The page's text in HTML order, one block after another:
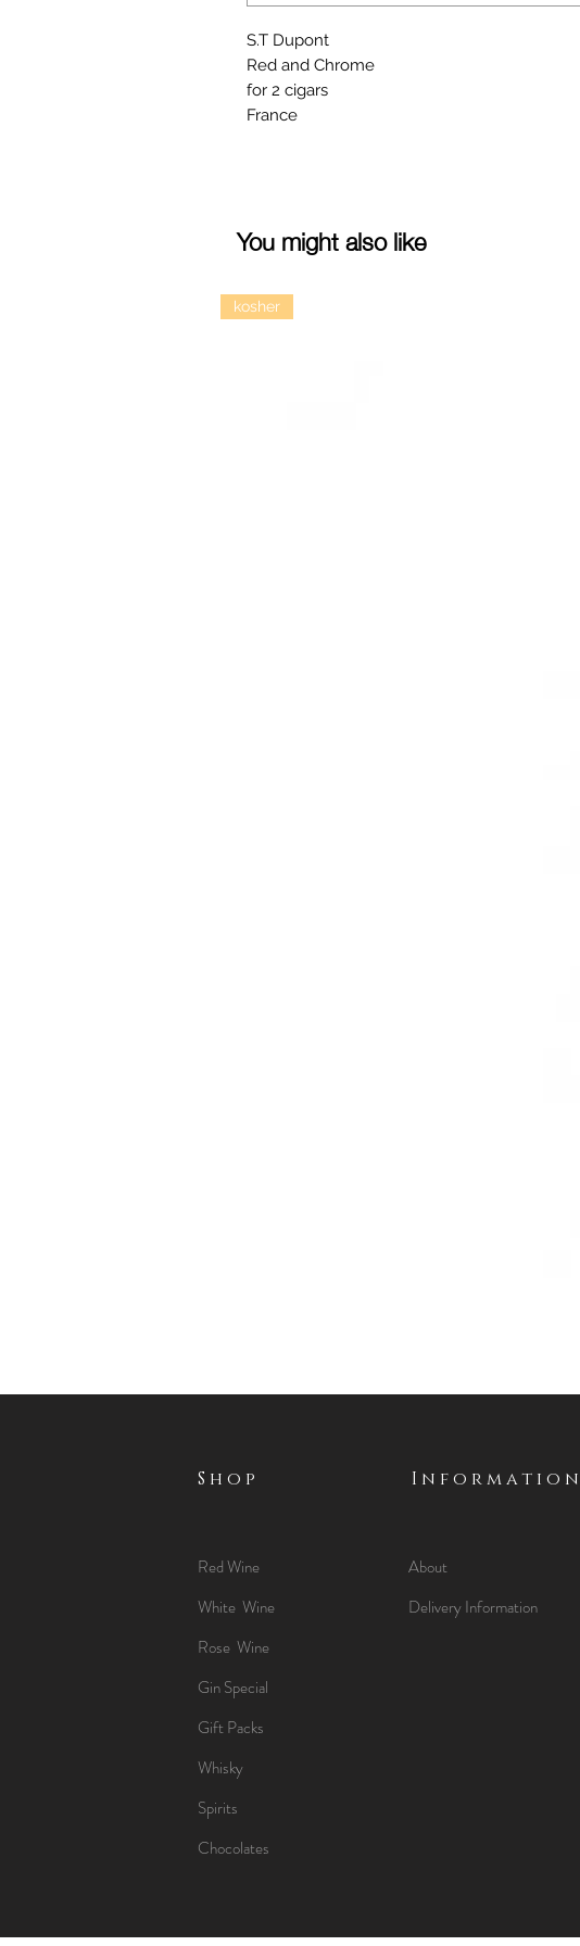
S.T Dupont
Red and Chrome
for 2 cigars
France
You might also like
kosher
Shop
Red Wine
White Wine
Rose Wine
Gin Special
Gift Packs
Whisky
Spirits
Chocolates
Information
About
Delivery Information